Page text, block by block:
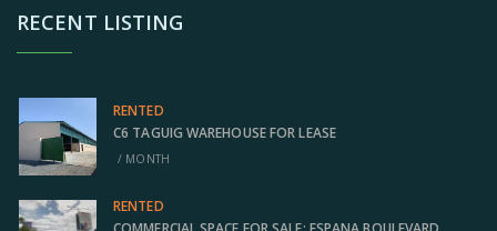
RECENT LISTING
RENTED
C6 TAGUIG WAREHOUSE FOR LEASE
/ MONTH
RENTED